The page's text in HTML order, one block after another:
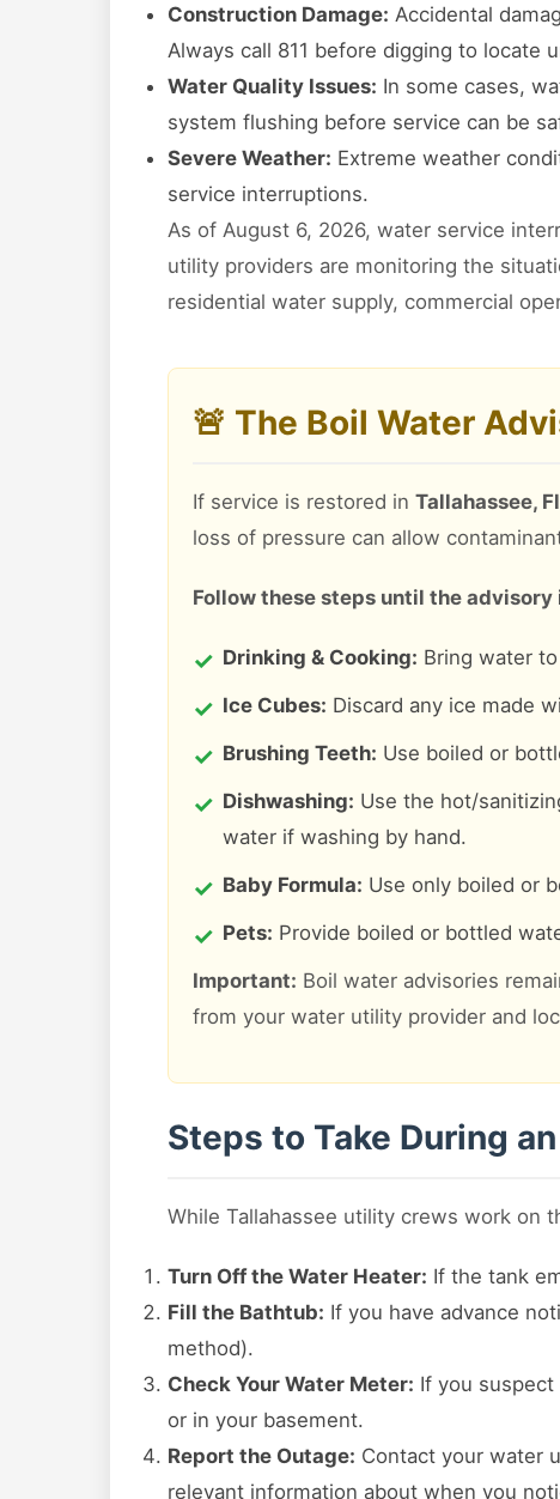
Construction Damage: Accidental
Always call 811 before digging to locate
Water Quality Issues: In some cases,
system flushing before service can be
Severe Weather: Extreme weather
service interruptions.
As of August 6, 2026, water service
utility providers are monitoring the
residential water supply, commercial
🚨 The Boil Water
If service is restored in Tallahassee,
loss of pressure can allow
Follow these steps until the advisory
Drinking & Cooking: Bring water
Ice Cubes: Discard any ice made
Brushing Teeth: Use boiled or
Dishwashing: Use the hot/
water if washing by hand.
Baby Formula: Use only boiled or
Pets: Provide boiled or bottled
Important: Boil water advisories
from your water utility provider and
Steps to Take During
While Tallahassee utility crews work on
Turn Off the Water Heater: If the tank
Fill the Bathtub: If you have advance
method).
Check Your Water Meter: If you
or in your basement.
Report the Outage: Contact your water
relevant information about when you